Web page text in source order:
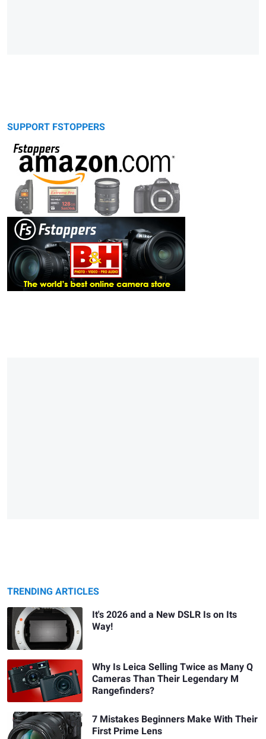
SUPPORT FSTOPPERS
TRENDING ARTICLES
It's 2026 and a New DSLR Is on Its
Way!
Why Is Leica Selling Twice as Many Q
Cameras Than Their Legendary M
Rangefinders?
7 Mistakes Beginners Make With Their
First Prime Lens